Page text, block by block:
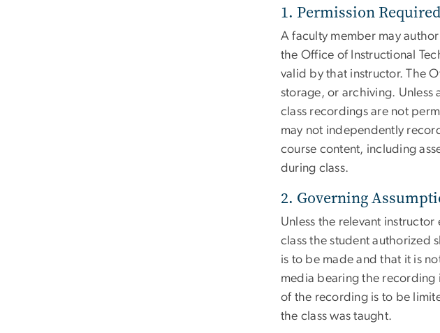
1. Permission
A faculty member may
the Office of Instructional
valid by that instructor. The
storage, or archiving. Unless
class recordings are not
may not independently
course content, including
during class.
2. Governing
Unless the relevant
class the student authorized
is to be made and that it is
media bearing the recording
of the recording is to be
the class was taught.